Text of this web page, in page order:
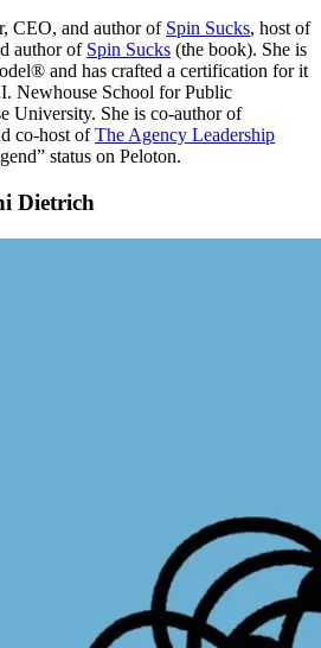
CEO, and author of Spin Sucks, host of
author of Spin Sucks (the book). She is
and has crafted a certification for it
Newhouse School for Public
University. She is co-author of
co-host ofThe Agency Leadership
status on Peloton.
Dietrich